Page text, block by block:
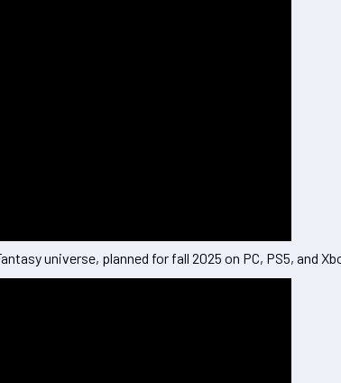
universe, planned for fall 2025 on PC, PS5, and